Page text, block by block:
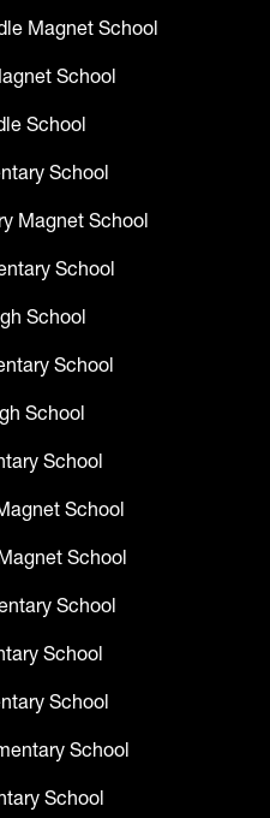
Magnet School
School
School
School
Magnet School
School
School
School
School
School
School
School
School
School
School
School
School